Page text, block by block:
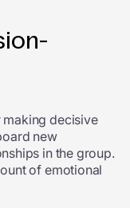
decisive
new
in the group.
of emotional